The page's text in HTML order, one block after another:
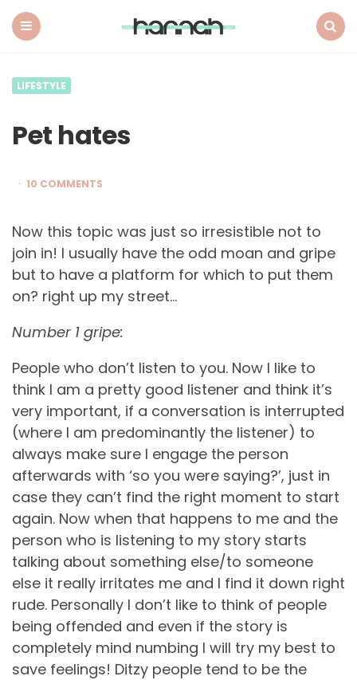
LIFESTYLE
Pet hates
10 COMMENTS
Now this topic was just so irresistible not to
join in! I usually have the odd moan and gripe
but to have a platform for which to put them
on? right up my street…
Number 1 gripe:
People who don’t listen to you. Now I like to
think I am a pretty good listener and think it’s
very important, if a conversation is interrupted
(where I am predominantly the listener) to
always make sure I engage the person
afterwards with ‘so you were saying?’, just in
case they can’t find the right moment to start
again. Now when that happens to me and the
person who is listening to my story starts
talking about something else/to someone
else it really irritates me and I find it down right
rude. Personally I don’t like to think of people
being offended and even if the story is
completely mind numbing I will try my best to
save feelings! Ditzy people tend to be the